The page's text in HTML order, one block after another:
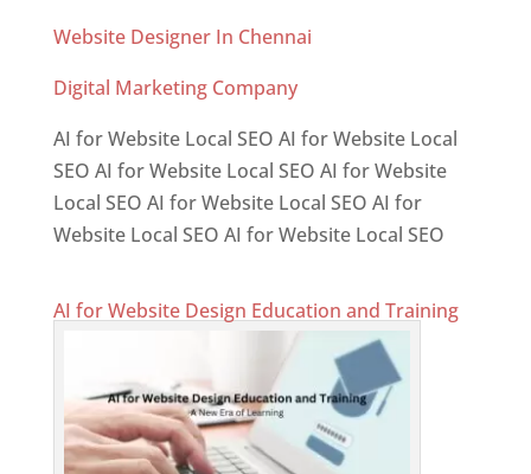
Website Designer In Chennai
Digital Marketing Company
AI for Website Local SEO AI for Website Local
SEO AI for Website Local SEO AI for Website
Local SEO AI for Website Local SEO AI for
Website Local SEO AI for Website Local SEO
AI for Website Design Education and Training